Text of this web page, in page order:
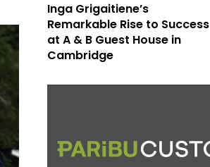
Inga Grigaitiene’s
Remarkable Rise to Success
at A & B Guest House in
Cambridge